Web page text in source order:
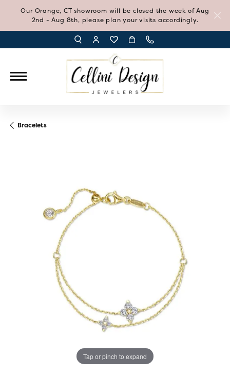
Our Orange, CT showroom will be closed the week of Aug
2nd - Aug 8th, please plan your visits accordingly.
TOGGLE TOOLBAR SEARCH MENU
TOGGLE MY ACCOUNT MENU
TOGGLE MY WISH LIST
Bracelets
Tap or pinch to expand